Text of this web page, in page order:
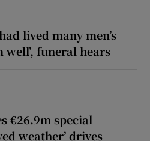
lived many men’s
funeral hears
€26.9m special
weather’ drives